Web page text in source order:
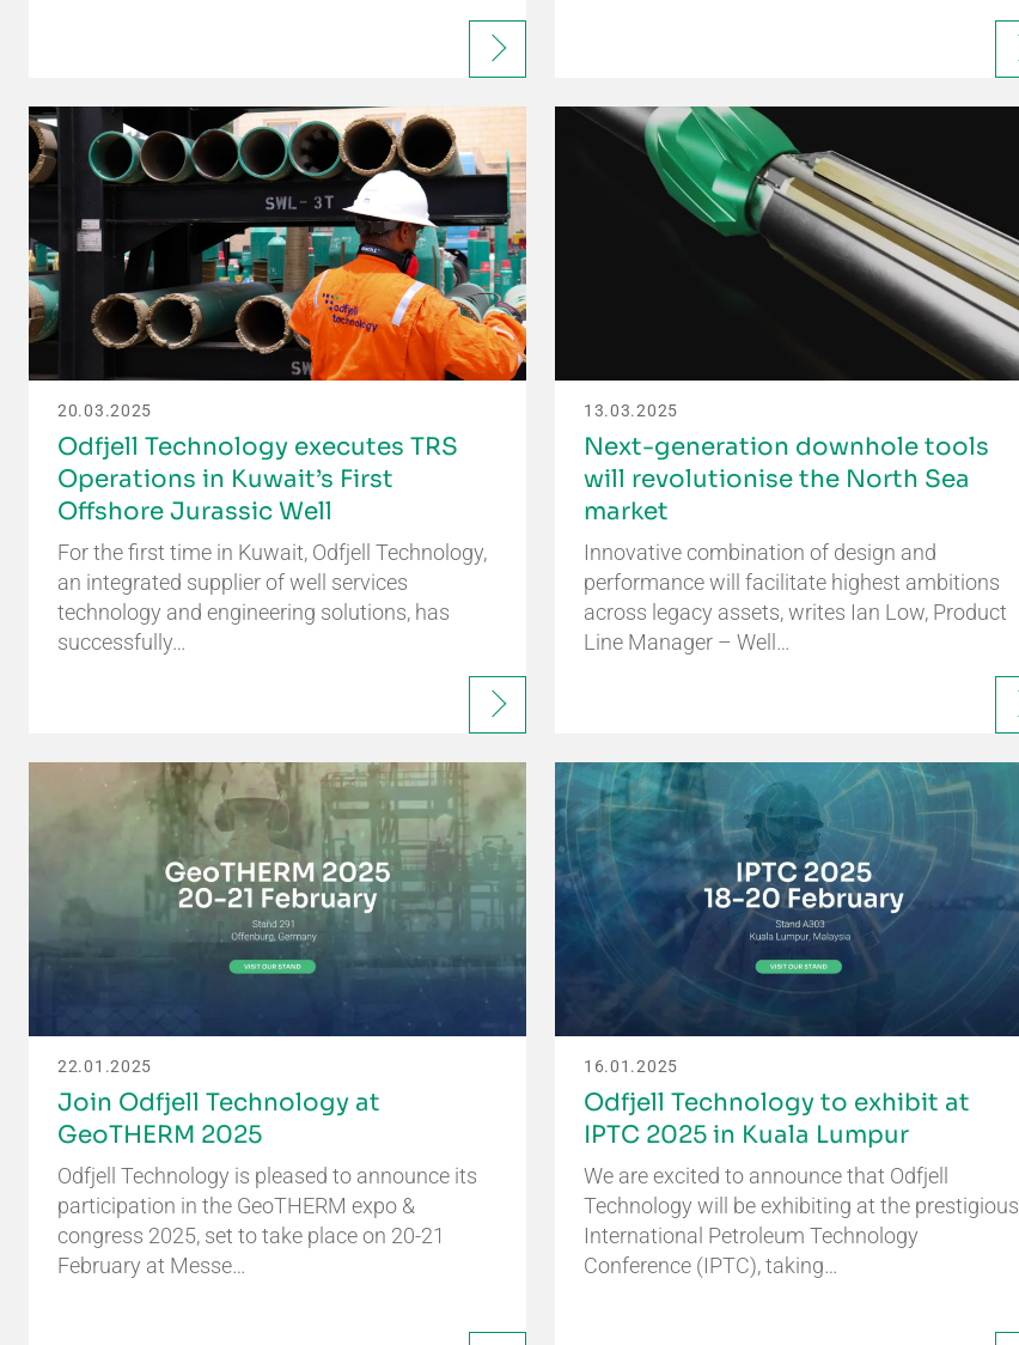
20.03.2025
Odfjell Technology executes TRS
Operations in Kuwait’s First
Offshore Jurassic Well
For the first time in Kuwait, Odfjell Technology,
an integrated supplier of well services
technology and engineering solutions, has
successfully…
13.03.2025
Next-generation downhole tools
will revolutionise the North Sea
market
Innovative combination of design and
performance will facilitate highest ambitions
across legacy assets, writes Ian Low, Product
Line Manager – Well…
22.01.2025
Join Odfjell Technology at
GeoTHERM 2025
Odfjell Technology is pleased to announce its
participation in the GeoTHERM expo &
congress 2025, set to take place on 20-21
February at Messe…
16.01.2025
Odfjell Technology to exhibit at
IPTC 2025 in Kuala Lumpur
We are excited to announce that Odfjell
Technology will be exhibiting at the prestigious
International Petroleum Technology
Conference (IPTC), taking…